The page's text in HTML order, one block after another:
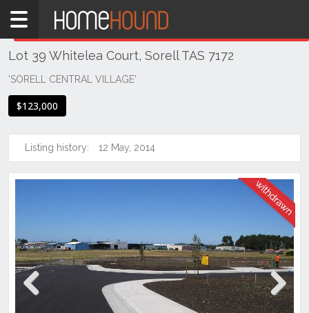
Home
TAS
Tasmania
Southern
Sorell
Lot 39 Whitelea Court, Sorell TAS 7172
'SORELL CENTRAL VILLAGE'
$123,000
Listing history: 12 May, 2014
Next
THIS PROPERTY WAS